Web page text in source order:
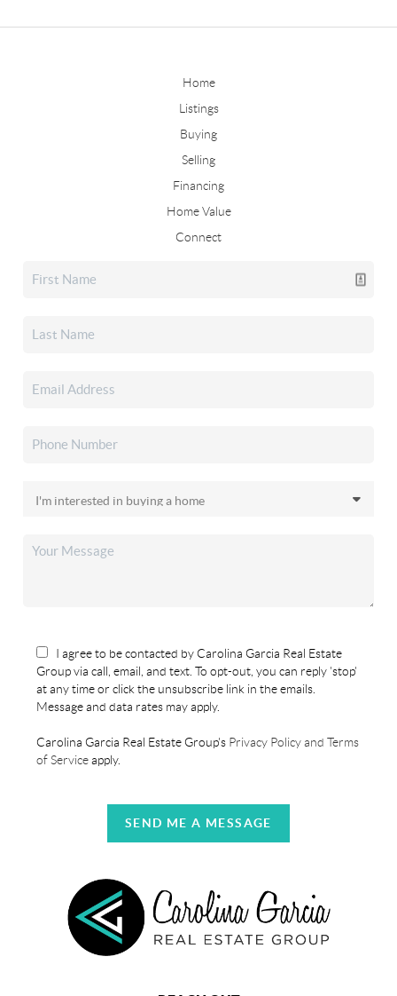
Home
Listings
Buying
Selling
Financing
Home Value
Connect
I agree to be contacted by Carolina Garcia Real Estate
Group via call, email, and text. To opt-out, you can reply 'stop'
at any time or click the unsubscribe link in the emails.
Message and data rates may apply.
Carolina Garcia Real Estate Group's Privacy Policy and Terms
of Serviceapply.
SEND ME A MESSAGE